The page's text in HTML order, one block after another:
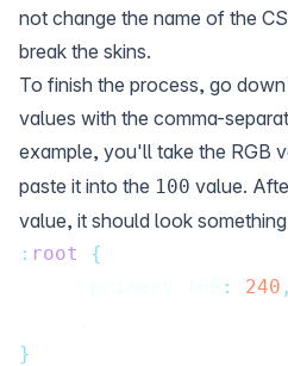
not change the name of the
break the skins.
To finish the process, go
values with the comma-
example, you'll take the RGB
paste it into the 100 value.
value, it should look
: root
{
: 240 ,
}